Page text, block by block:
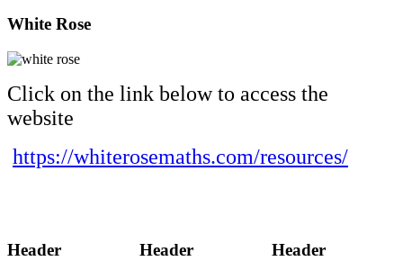
White Rose
Click on the link below to access the
website
https://whiterosemaths.com/resources/
Header Header Header